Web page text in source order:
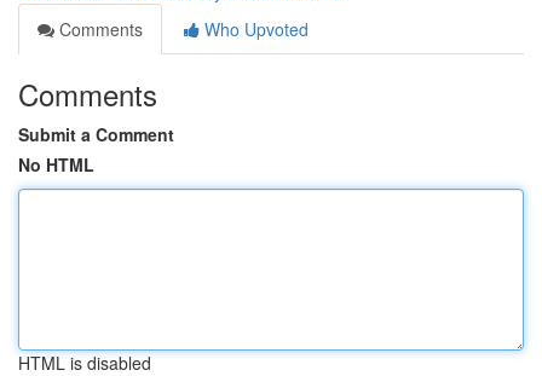
Comments
Who Upvoted
Comments
Submit a Comment
No HTML
HTML is disabled